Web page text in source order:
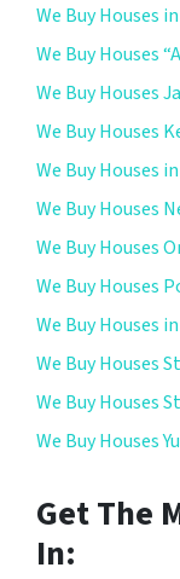
We Buy Houses
We Buy Houses
We Buy Houses
We Buy Houses
We Buy Houses
We Buy Houses
We Buy Houses
We Buy Houses
We Buy Houses
We Buy Houses
We Buy Houses
We Buy Houses
Get The
In: